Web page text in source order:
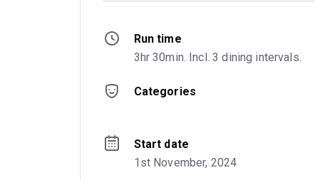
Run time
3hr 30min. Incl. 3 dining intervals.
Categories
Start date
1st November, 2024